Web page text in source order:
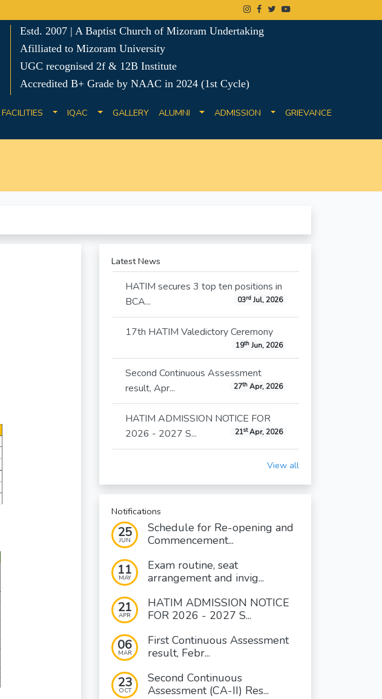
Estd. 2007 | A Baptist Church of Mizoram Undertaking
Afilliated to Mizoram University
UGC recognised 2f & 12B Institute
Accredited B+ Grade by NAAC in 2024 (1st Cycle)
FACILITIES IQAC GALLERY ALUMNI ADMISSION GRIEVANCE
Latest News
HATIM secures 3 top ten positions in
BCA...
03rdJul, 2026
17th HATIM Valedictory Ceremony
19thJun, 2026
Second Continuous Assessment
result, Apr...
27thApr, 2026
HATIM ADMISSION NOTICE FOR
2026 - 2027 S...
21stApr, 2026
View all
Notifications
25
JUN
Schedule for Re-opening and
Commencement...
11
MAY
Exam routine, seat
arrangement and invig...
21
APR
HATIM ADMISSION NOTICE
FOR 2026 - 2027 S...
06
MAR
First Continuous Assessment
result, Febr...
23
OCT
Second Continuous
Assessment (CA-II) Res...